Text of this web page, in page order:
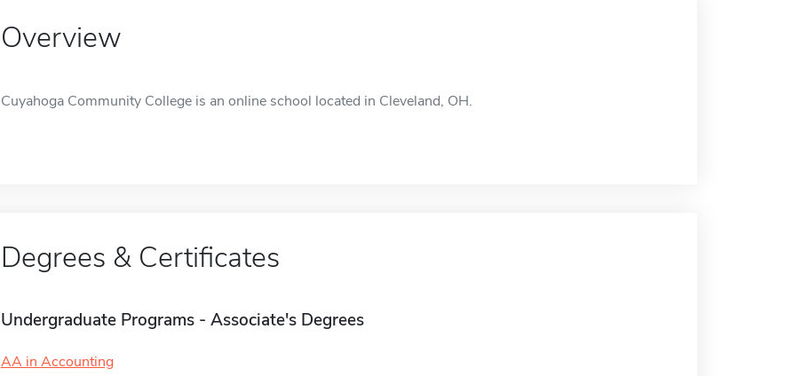
Overview
Cuyahoga Community College is an online school located in Cleveland, OH.
Degrees & Certificates
Undergraduate Programs - Associate's Degrees
AA in Accounting